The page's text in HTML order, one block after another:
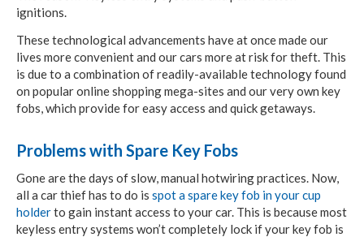
ignitions.
These technological advancements have at once made our
lives more convenient and our cars more at risk for theft. This
is due to a combination of readily-available technology found
on popular online shopping mega-sites and our very own key
fobs, which provide for easy access and quick getaways.
Problems with Spare Key Fobs
Gone are the days of slow, manual hotwiring practices. Now,
all a car thief has to do is spot a spare key fob in your cup
holderto gain instant access to your car. This is because most
keyless entry systems won’t completely lock if your key fob is